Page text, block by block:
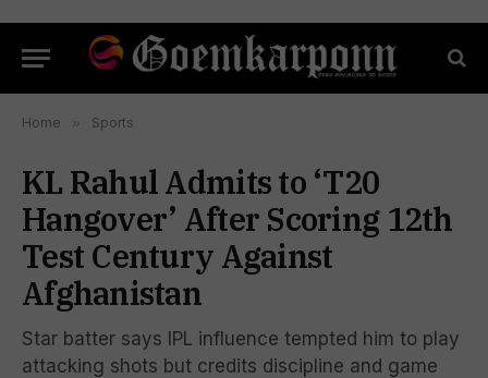
Home » Sports
KL Rahul Admits to ‘T20
Hangover’ After Scoring 12th
Test Century Against
Afghanistan
Star batter says IPL influence tempted him to play
attacking shots but credits discipline and game